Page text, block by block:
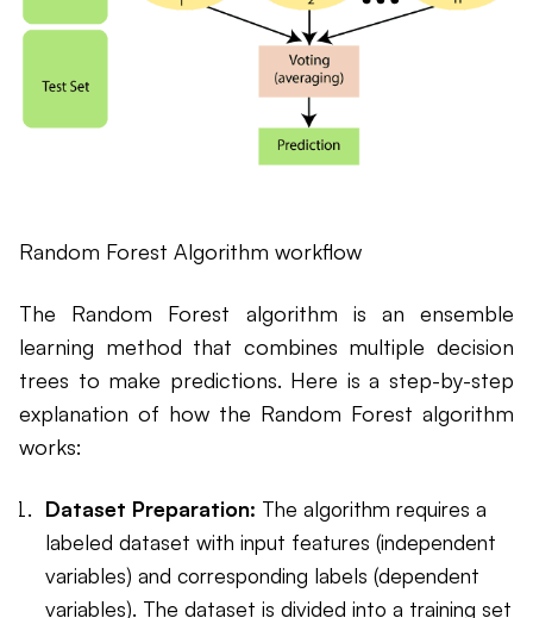
Random Forest Algorithm workflow
The Random Forest algorithm is an ensemble
learning method that combines multiple decision
trees to make predictions. Here is a step-by-step
explanation of how the Random Forest algorithm
works:
Dataset Preparation: The algorithm requires a
labeled dataset with input features (independent
variables) and corresponding labels (dependent
variables). The dataset is divided into a training set